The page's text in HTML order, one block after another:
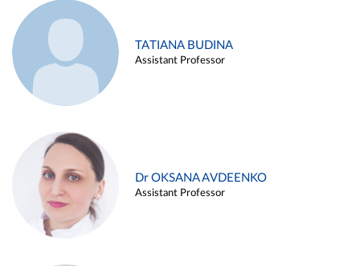
TATIANA BUDINA
Assistant Professor
Dr OKSANA AVDEENKO
Assistant Professor